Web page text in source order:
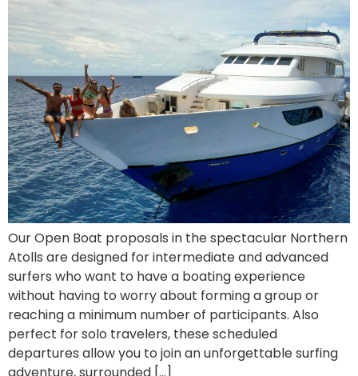
Our Open Boat proposals in the spectacular Northern
Atolls are designed for intermediate and advanced
surfers who want to have a boating experience
without having to worry about forming a group or
reaching a minimum number of participants. Also
perfect for solo travelers, these scheduled
departures allow you to join an unforgettable surfing